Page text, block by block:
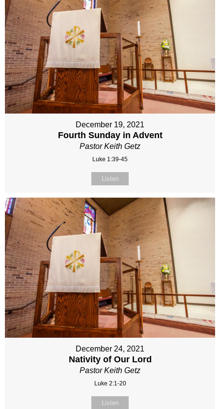
December 19, 2021
Fourth Sunday in Advent
Pastor Keith Getz
Luke 1:39-45
Listen
December 24, 2021
Nativity of Our Lord
Pastor Keith Getz
Luke 2:1-20
Listen